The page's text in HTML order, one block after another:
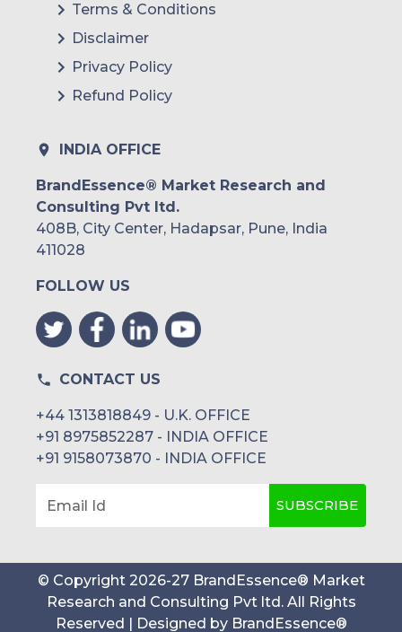
Terms & Conditions
Disclaimer
Privacy Policy
Refund Policy
INDIA OFFICE
BrandEssence® Market Research and
Consulting Pvt ltd.
408B, City Center, Hadapsar, Pune, India
411028
FOLLOW US
CONTACT US
+44 1313818849 - U.K. OFFICE
+91 8975852287 - INDIA OFFICE
+91 9158073870 - INDIA OFFICE
Email Id SUBSCRIBE
© Copyright 2026-27 BrandEssence® Market
Research and Consulting Pvt ltd. All Rights
Reserved | Designed by BrandEssence®